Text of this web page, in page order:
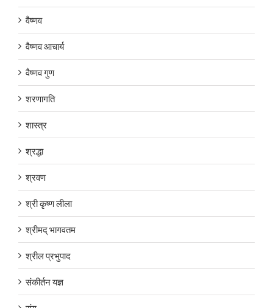
वैष्णव
वैष्णव आचार्य
वैष्णव गुण
शरणागति
शास्त्र
श्रद्धा
श्रवण
श्री कृष्ण लीला
श्रीमद् भागवतम
श्रील प्रभुपाद
संकीर्तन यज्ञ